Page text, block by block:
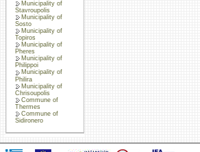
Municipality of
Stavroupolis
Municipality of
Sosto
Municipality of
Topiros
Municipality of
Pheres
Municipality of
Philippoi
Municipality of
Philira
Municipality of
Chrisoupolis
Commune of
Thermes
Commune of
Sidironero